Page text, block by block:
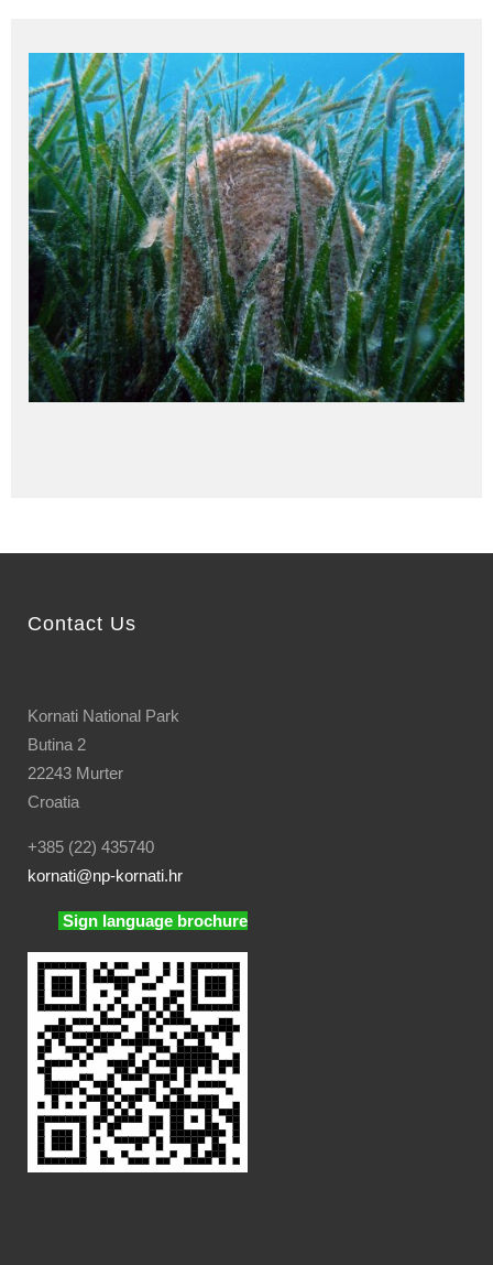
Contact Us
Kornati National Park
Butina 2
22243 Murter
Croatia
+385 (22) 435740
kornati@np-kornati.hr
Sign language brochure